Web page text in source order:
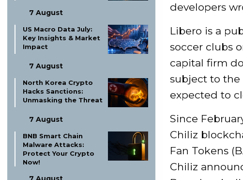
7 August
US Macro Data July:
Key Insights & Market
Impact
7 August
North Korea Crypto
Hacks Sanctions:
Unmasking the Threat
7 August
BNB Smart Chain
Malware Attacks:
Protect Your Crypto
Now!
developers
Libero is a
soccer clubs
capital firm
subject to the
expected to
Since
Chiliz
Fan Tokens
Chiliz